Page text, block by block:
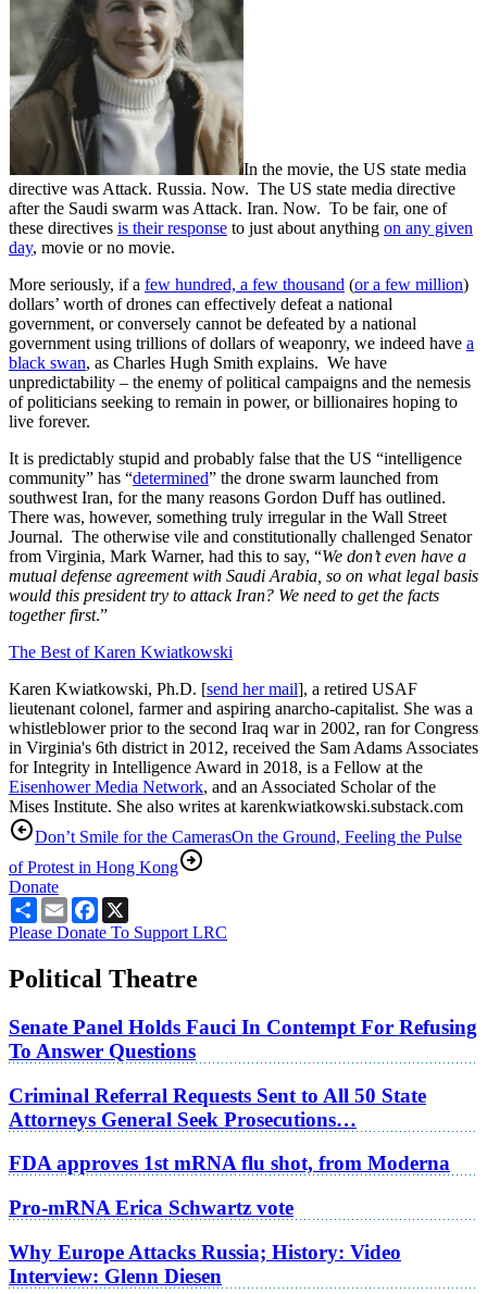
In the movie, the US state media
directive was Attack. Russia. Now. The US state media directive
after the Saudi swarm was Attack. Iran. Now. To be fair, one of
these directives is their response to just about anything on any given
day, movie or no movie.
More seriously, if a few hundred, a few thousand (or a few million)
dollars’ worth of drones can effectively defeat a national
government, or conversely cannot be defeated by a national
government using trillions of dollars of weaponry, we indeed have a
black swan, as Charles Hugh Smith explains. We have
unpredictability – the enemy of political campaigns and the nemesis
of politicians seeking to remain in power, or billionaires hoping to
live forever.
It is predictably stupid and probably false that the US “intelligence
community” has “determined” the drone swarm launched from
southwest Iran, for the many reasons Gordon Duff has outlined.
There was, however, something truly irregular in the Wall Street
Journal. The otherwise vile and constitutionally challenged Senator
from Virginia, Mark Warner, had this to say, “We don’t even have a
mutual defense agreement with Saudi Arabia, so on what legal basis
would this president try to attack Iran? We need to get the facts
together first.”
The Best of Karen Kwiatkowski
Karen Kwiatkowski, Ph.D. [send her mail], a retired USAF
lieutenant colonel, farmer and aspiring anarcho-capitalist. She was a
whistleblower prior to the second Iraq war in 2002, ran for Congress
in Virginia's 6th district in 2012, received the Sam Adams Associates
for Integrity in Intelligence Award in 2018, is a Fellow at the
Eisenhower Media Network, and an Associated Scholar of the
Mises Institute. She also writes at karenkwiatkowski.substack.com
Don’t Smile for the CamerasOn the Ground, Feeling the Pulse
of Protest in Hong Kong
Donate
ShareEmailFacebook
Please Donate To Support LRC
Political Theatre
Senate Panel Holds Fauci In Contempt For Refusing
To Answer Questions
Criminal Referral Requests Sent to All 50 State
Attorneys General Seek Prosecutions…
FDA approves 1st mRNA flu shot, from Moderna
Pro-mRNA Erica Schwartz vote
Why Europe Attacks Russia; History: Video
Interview: Glenn Diesen